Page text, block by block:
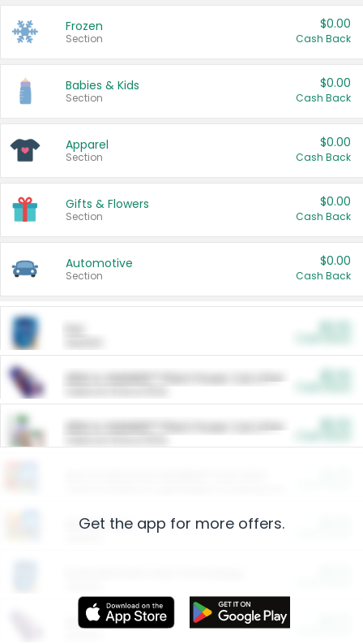
Frozen
Section
$0.00
Cash Back
Babies & Kids
Section
$0.00
Cash Back
Apparel
Section
$0.00
Cash Back
Gifts & Flowers
Section
$0.00
Cash Back
Automotive
Section
$0.00
Cash Back
ARM & HAMMER™ Plant Power Cat Litter
ARM & HAMMER™ Plant Power Cat Litter
Restaurants
More Ways to Save
Get the app for more offers.